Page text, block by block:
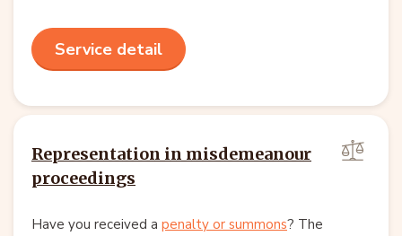
Service detail
Representation in misdemeanour
proceedings
Have you received a penalty or summons? The